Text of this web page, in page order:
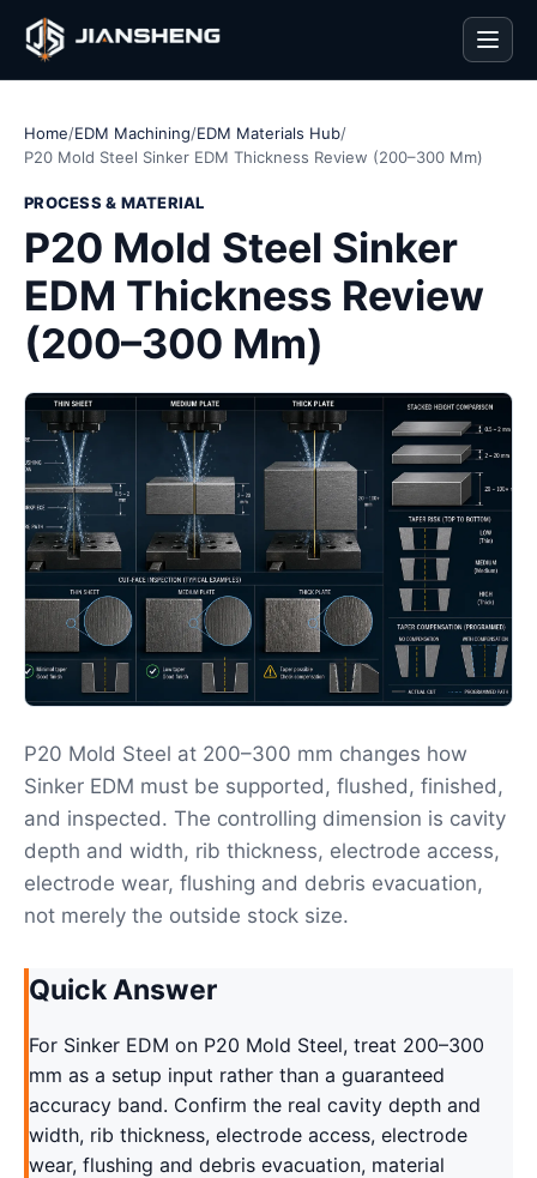
Home/EDM Machining/EDM Materials Hub/
P20 Mold Steel Sinker EDM Thickness Review (200–300 Mm)
PROCESS & MATERIAL
P20 Mold Steel Sinker
EDM Thickness Review
(200–300 Mm)
P20 Mold Steel at 200–300 mm changes how
Sinker EDM must be supported, flushed, finished,
and inspected. The controlling dimension is cavity
depth and width, rib thickness, electrode access,
electrode wear, flushing and debris evacuation,
not merely the outside stock size.
Quick Answer
For Sinker EDM on P20 Mold Steel, treat 200–300
mm as a setup input rather than a guaranteed
accuracy band. Confirm the real cavity depth and
width, rib thickness, electrode access, electrode
wear, flushing and debris evacuation, material